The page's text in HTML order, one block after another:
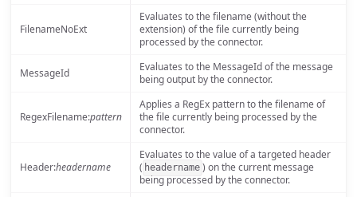
FilenameNoExt
Evaluates to the filename (without the
extension) of the file currently being
processed by the connector.
MessageId
Evaluates to the MessageId of the message
being output by the connector.
RegexFilename:pattern
Applies a RegEx pattern to the filename of
the file currently being processed by the
connector.
Header:headername
Evaluates to the value of a targeted header
( headername ) on the current message
being processed by the connector.